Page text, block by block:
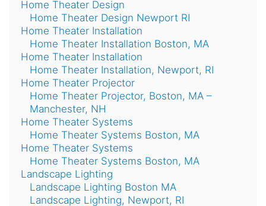
Home Theater Design
Home Theater Design Newport RI
Home Theater Installation
Home Theater Installation Boston, MA
Home Theater Installation
Home Theater Installation, Newport, RI
Home Theater Projector
Home Theater Projector, Boston, MA –
Manchester, NH
Home Theater Systems
Home Theater Systems Boston, MA
Home Theater Systems
Home Theater Systems Boston, MA
Landscape Lighting
Landscape Lighting Boston MA
Landscape Lighting, Newport, RI